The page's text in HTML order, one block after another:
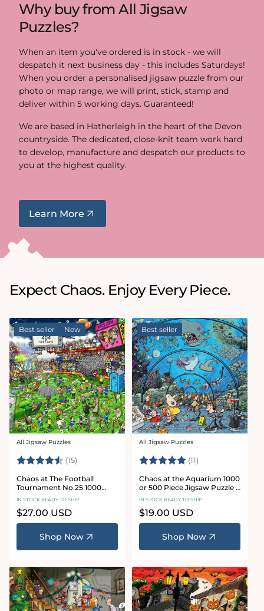
Why buy from All Jigsaw
Puzzles?
When an item you've ordered is in stock - we will
despatch it next business day - this includes Saturdays!
When you order a personalised jigsaw puzzle from our
photo or map range, we will print, stick, stamp and
deliver within 5 working days. Guaranteed!
We are based in Hatherleigh in the heart of the Devon
countryside. The dedicated, close-knit team work hard
to develop, manufacture and despatch our products to
you at the highest quality.
Learn More
Expect Chaos. Enjoy Every Piece.
Best seller New
Vendor:
All Jigsaw Puzzles
Rating: (15) 4.8 out of 5 stars
Chaos at The Football
Tournament No.25 1000
Piece Jigsaw Puzzle
IN STOCK READY TO SHIP
Regular
price
$27.00 USD
Shop Now
Best seller
Vendor:
All Jigsaw Puzzles
Rating: (11)
Chaos at the Aquarium 1000
or 500 Piece Jigsaw Puzzle -
Chaos no. 21
IN STOCK READY TO SHIP
Regular
price
$19.00 USD
Shop Now